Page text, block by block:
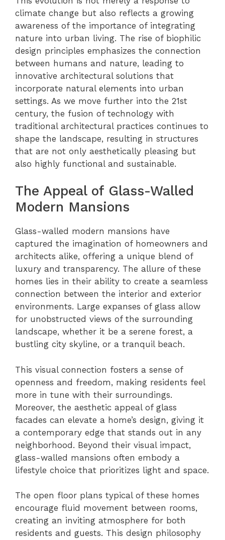
climate change but also reflects a growing
awareness of the importance of integrating
nature into urban living. The rise of biophilic
design principles emphasizes the connection
between humans and nature, leading to
innovative architectural solutions that
incorporate natural elements into urban
settings. As we move further into the 21st
century, the fusion of technology with
traditional architectural practices continues to
shape the landscape, resulting in structures
that are not only aesthetically pleasing but
also highly functional and sustainable.
The Appeal of Glass-Walled
Modern Mansions
Glass-walled modern mansions have
captured the imagination of homeowners and
architects alike, offering a unique blend of
luxury and transparency. The allure of these
homes lies in their ability to create a seamless
connection between the interior and exterior
environments. Large expanses of glass allow
for unobstructed views of the surrounding
landscape, whether it be a serene forest, a
bustling city skyline, or a tranquil beach.
This visual connection fosters a sense of
openness and freedom, making residents feel
more in tune with their surroundings.
Moreover, the aesthetic appeal of glass
facades can elevate a home’s design, giving it
a contemporary edge that stands out in any
neighborhood. Beyond their visual impact,
glass-walled mansions often embody a
lifestyle choice that prioritizes light and space.
The open floor plans typical of these homes
encourage fluid movement between rooms,
creating an inviting atmosphere for both
residents and guests. This design philosophy